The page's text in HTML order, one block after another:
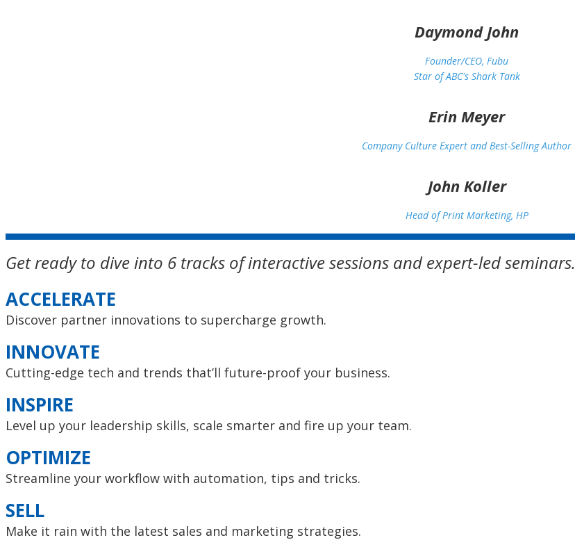
Daymond John
Founder/CEO, Fubu
Star of ABC's Shark Tank
Erin Meyer
Company Culture Expert and Best-Selling Author
John Koller
Head of Print Marketing, HP
Get ready to dive into 6 tracks of interactive sessions and expert-led seminars.
ACCELERATE
Discover partner innovations to supercharge growth.
INNOVATE
Cutting-edge tech and trends that’ll future-proof your business.
INSPIRE
Level up your leadership skills, scale smarter and fire up your team.
OPTIMIZE
Streamline your workflow with automation, tips and tricks.
SELL
Make it rain with the latest sales and marketing strategies.